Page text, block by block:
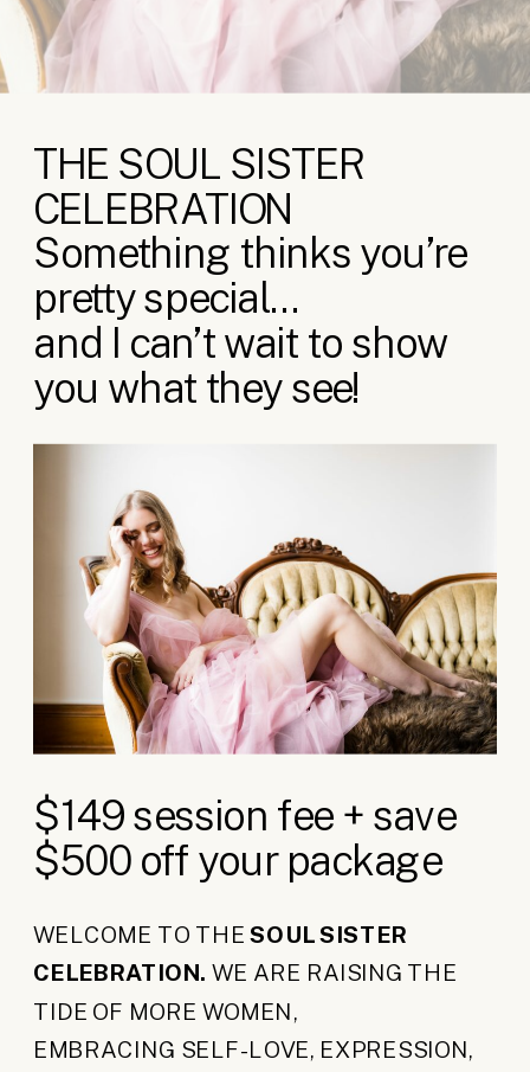
THE SOUL SISTER
CELEBRATION
Something thinks you’re
pretty special…
and I can’t wait to show
you what they see!
$149 session fee + save
$500 off your package
WELCOME TO THESOUL SISTER
CELEBRATION.WE ARE RAISING THE
TIDE OF MORE WOMEN,
EMBRACING SELF-LOVE, EXPRESSION,